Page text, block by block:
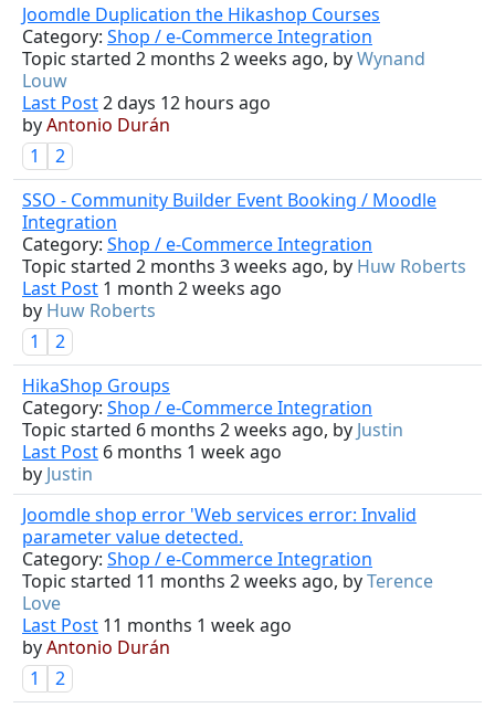
Joomdle Duplication the Hikashop Courses
Category: Shop / e-Commerce Integration
Topic started 2 months 2 weeks ago, byWynand
Louw
Last Post2 days 12 hours ago
byAntonio Durán
1
2
SSO - Community Builder Event Booking / Moodle
Integration
Category: Shop / e-Commerce Integration
Topic started 2 months 3 weeks ago, by Huw Roberts
Last Post 1 month 2 weeks ago
by Huw Roberts
1
2
HikaShop Groups
Category: Shop / e-Commerce Integration
Topic started 6 months 2 weeks ago, by Justin
Last Post 6 months 1 week ago
by Justin
Joomdle shop error 'Web services error: Invalid
parameter value detected.
Category: Shop / e-Commerce Integration
Topic started 11 months 2 weeks ago, byTerence
Love
Last Post 11 months 1 week ago
byAntonio Durán
1
2